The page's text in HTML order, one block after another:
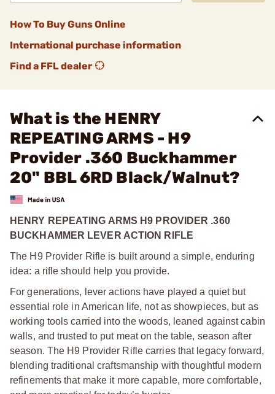
How To Buy Guns Online
International purchase information
Find a FFL dealer
What is the HENRY
REPEATING ARMS - H9
Provider .360 Buckhammer
20" BBL 6RD Black/Walnut?
HENRY REPEATING ARMS H9 PROVIDER .360
BUCKHAMMER LEVER ACTION RIFLE
The H9 Provider Rifle is built around a simple, enduring
idea: a rifle should help you provide.
For generations, lever actions have played a quiet but
essential role in American life, not as showpieces, but as
working tools carried into the woods, leaned against cabin
walls, and trusted to put meat on the table, season after
season. The H9 Provider Rifle carries that legacy forward,
blending traditional craftsmanship with thoughtful modern
refinements that make it more capable, more comfortable,